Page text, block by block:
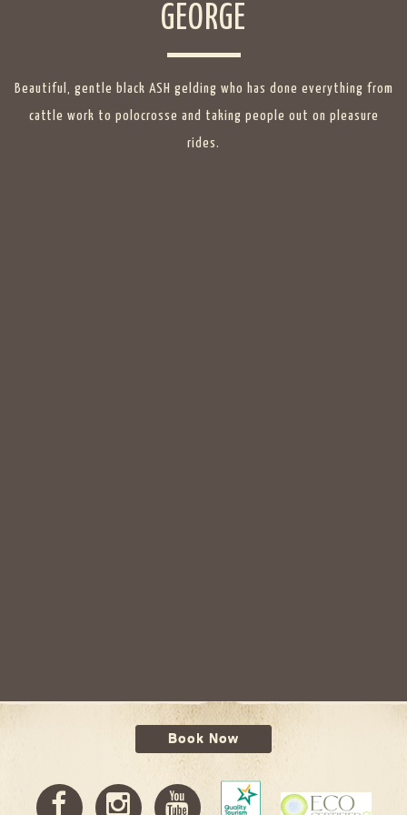
GEORGE
Beautiful, gentle black ASH gelding who has done everything from
cattle work to polocrosse and taking people out on pleasure
rides.
Book Now